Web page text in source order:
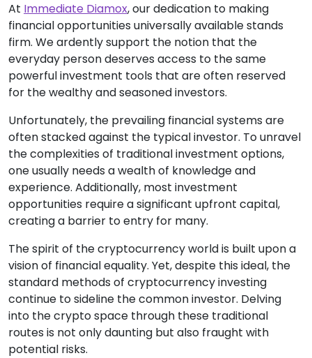
At Immediate Diamox, our dedication to making
financial opportunities universally available stands
firm. We ardently support the notion that the
everyday person deserves access to the same
powerful investment tools that are often reserved
for the wealthy and seasoned investors.
Unfortunately, the prevailing financial systems are
often stacked against the typical investor. To unravel
the complexities of traditional investment options,
one usually needs a wealth of knowledge and
experience. Additionally, most investment
opportunities require a significant upfront capital,
creating a barrier to entry for many.
The spirit of the cryptocurrency world is built upon a
vision of financial equality. Yet, despite this ideal, the
standard methods of cryptocurrency investing
continue to sideline the common investor. Delving
into the crypto space through these traditional
routes is not only daunting but also fraught with
potential risks.